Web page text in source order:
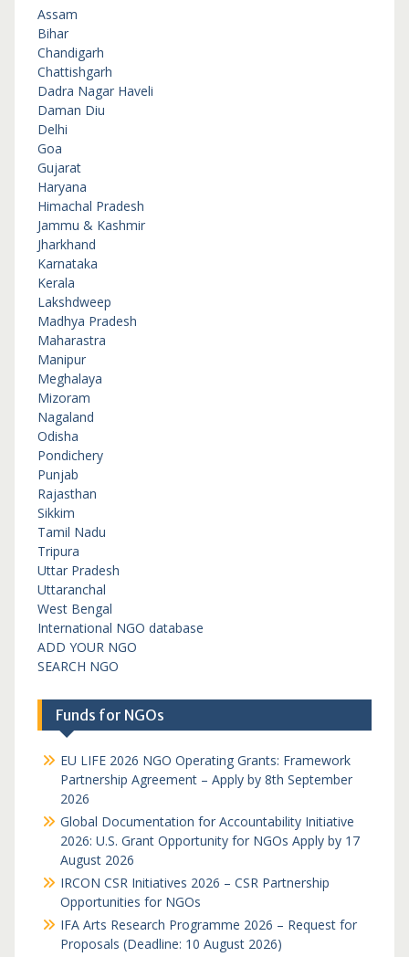
Assam
Bihar
Chandigarh
Chattishgarh
Dadra Nagar Haveli
Daman Diu
Delhi
Goa
Gujarat
Haryana
Himachal Pradesh
Jammu & Kashmir
Jharkhand
Karnataka
Kerala
Lakshdweep
Madhya Pradesh
Maharastra
Manipur
Meghalaya
Mizoram
Nagaland
Odisha
Pondichery
Punjab
Rajasthan
Sikkim
Tamil Nadu
Tripura
Uttar Pradesh
Uttaranchal
West Bengal
International NGO database
ADD YOUR NGO
SEARCH NGO
Funds for NGOs
EU LIFE 2026 NGO Operating Grants: Framework
Partnership Agreement – Apply by 8th September
2026
Global Documentation for Accountability Initiative
2026: U.S. Grant Opportunity for NGOs Apply by 17
August 2026
IRCON CSR Initiatives 2026 – CSR Partnership
Opportunities for NGOs
IFA Arts Research Programme 2026 – Request for
Proposals (Deadline: 10 August 2026)